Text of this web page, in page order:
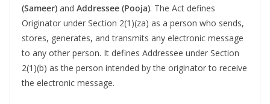
(Sameer) and Addressee (Pooja). The Act defines
Originator under Section 2(1)(za) as a person who sends,
stores, generates, and transmits any electronic message
to any other person. It defines Addressee under Section
2(1)(b) as the person intended by the originator to receive
the electronic message.